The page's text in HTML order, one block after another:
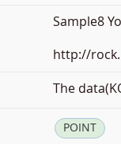
Sample8
http://
The
POINT